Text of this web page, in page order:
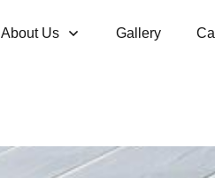
About Us Gallery